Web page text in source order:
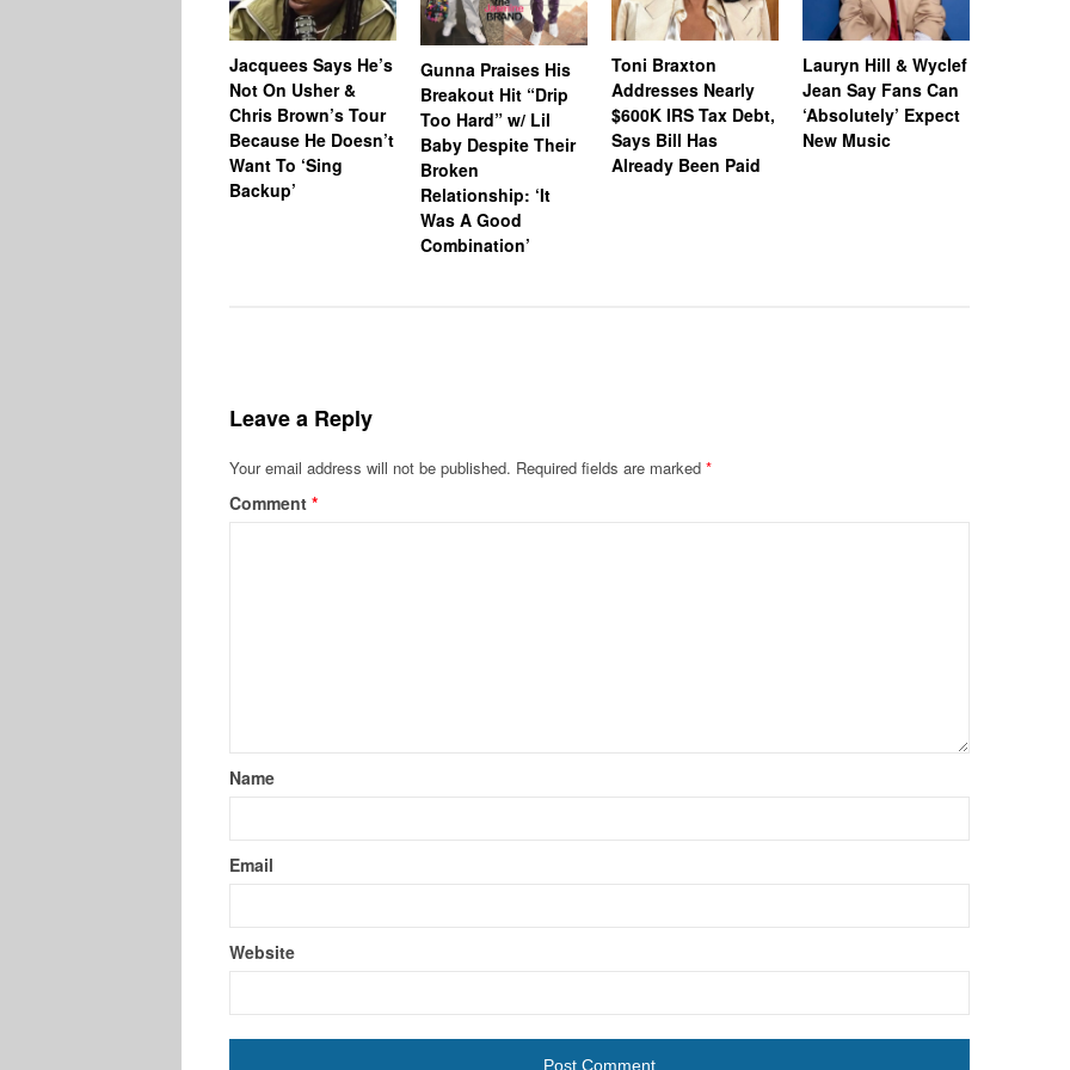
Jacquees Says He’s
Not On Usher &
Chris Brown’s Tour
Because He Doesn’t
Want To ‘Sing
Backup’
Gunna Praises His
Breakout Hit “Drip
Too Hard” w/ Lil
Baby Despite Their
Broken
Relationship: ‘It
Was A Good
Combination’
Toni Braxton
Addresses Nearly
$600K IRS Tax Debt,
Says Bill Has
Already Been Paid
Lauryn Hill & Wyclef
Jean Say Fans Can
‘Absolutely’ Expect
New Music
Leave a Reply
Your email address will not be published. Required fields are marked *
Comment *
Name
Email
Website